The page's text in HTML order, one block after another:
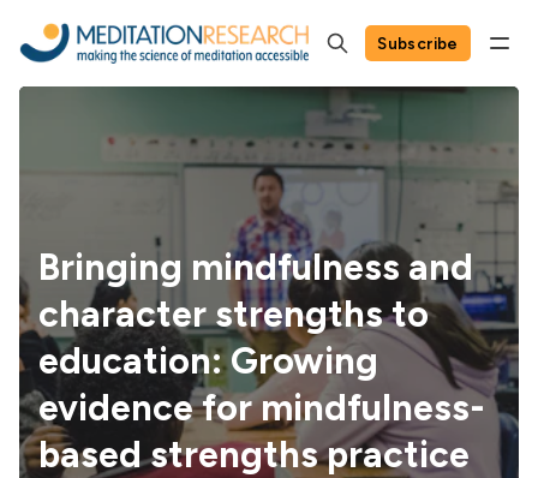
Subscribe
Bringing mindfulness and
character strengths to
education: Growing
evidence for mindfulness-
based strengths practice